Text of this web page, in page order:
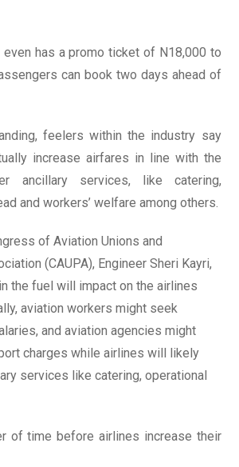
has a promo ticket of N18,000 to
can book two days ahead of
feelers within the industry say
increase airfares in line with the
ancillary services, like catering,
and workers’ welfare among others.
of Aviation Unions and
(CAUPA), Engineer Sheri Kayri,
the fuel will impact on the airlines
aviation workers might seek
and aviation agencies might
charges while airlines will likely
services like catering, operational
of time before airlines increase their